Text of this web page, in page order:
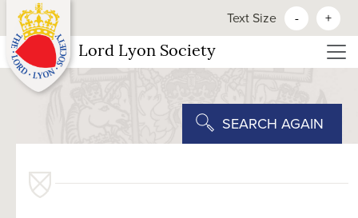
Text Size - +
Lord Lyon Society
SEARCH AGAIN